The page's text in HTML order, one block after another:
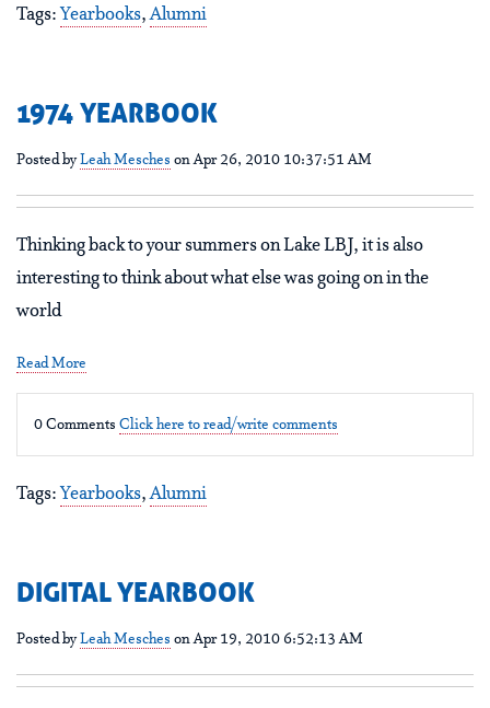
Tags: Yearbooks,Alumni
1974 YEARBOOK
Posted byLeah Mesches on Apr 26, 2010 10:37:51 AM
Thinking back to your summers on Lake LBJ, it is also
interesting to think about what else was going on in the
world
Read More
0 Comments Click here to read/write comments
Tags: Yearbooks,Alumni
DIGITAL YEARBOOK
Posted byLeah Mesches on Apr 19, 2010 6:52:13 AM